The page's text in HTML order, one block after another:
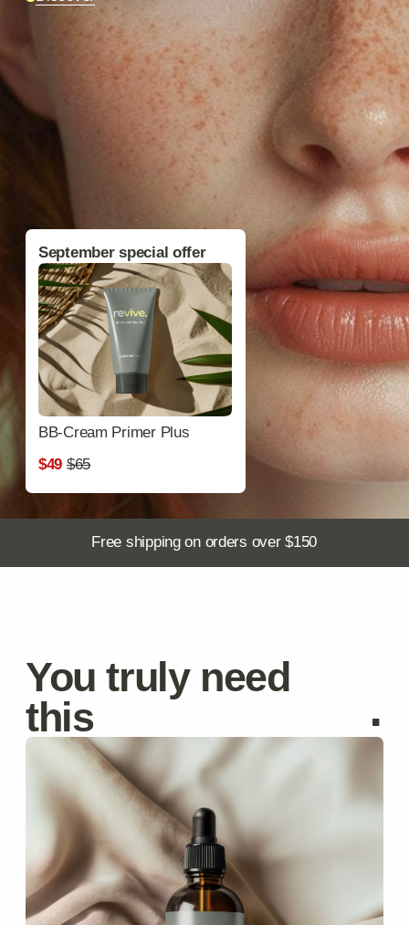
Фото магазина
September special offer
Free shipping on orders over $150
You truly need
this
.
$59
Moisturizing Cream